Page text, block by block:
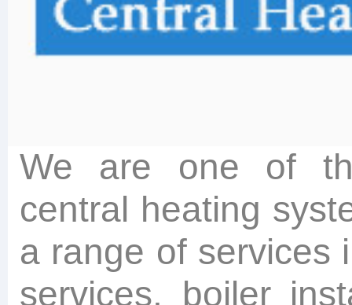
We are one of
central heating
a range of services
services, boiler